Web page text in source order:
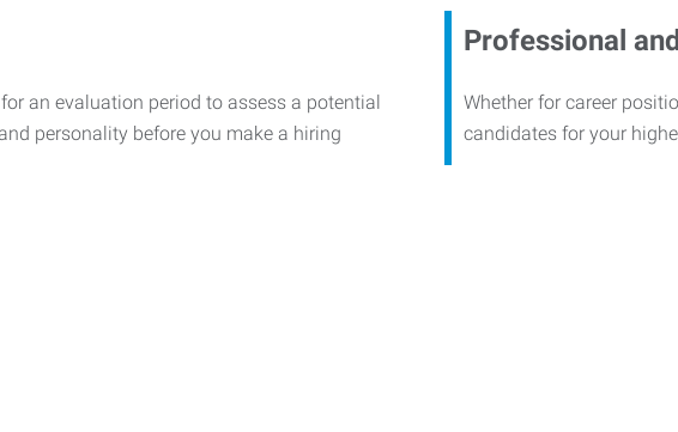
an evaluation period to assess a potential
personality before you make a hiring
Professional
Whether for career
candidates for your